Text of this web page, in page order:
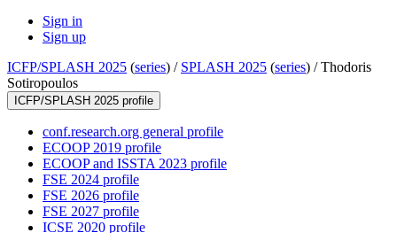
Sign in
Sign up
ICFP/SPLASH 2025 (series) / SPLASH 2025 (series) /Thodoris
Sotiropoulos
ICFP/SPLASH 2025 profile
conf.research.org general profile
ECOOP 2019 profile
ECOOP and ISSTA 2023 profile
FSE 2024 profile
FSE 2026 profile
FSE 2027 profile
ICSE 2020 profile